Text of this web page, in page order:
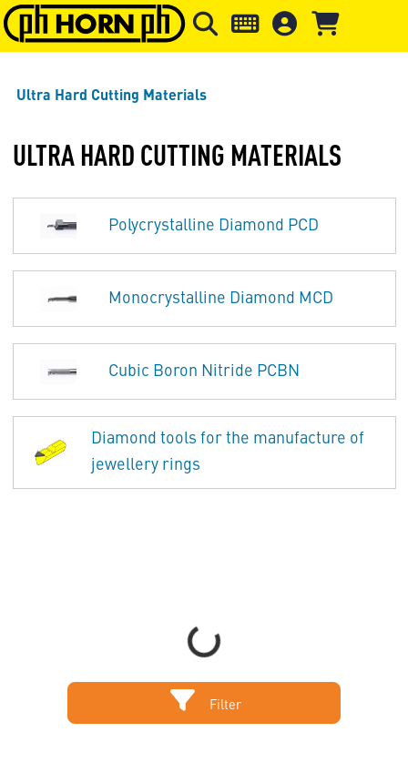
Skip to main content Skip to page header Skip to
Ultra Hard Cutting Materials
ULTRA HARD CUTTING MATERIALS
Polycrystalline Diamond PCD
Monocrystalline Diamond MCD
Cubic Boron Nitride PCBN
Diamond tools for the manufacture of
jewellery rings
Loading...
Filter